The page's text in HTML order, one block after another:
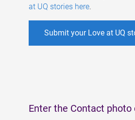
at UQ stories here.
Submit your Love at UQ
Enter the Contact